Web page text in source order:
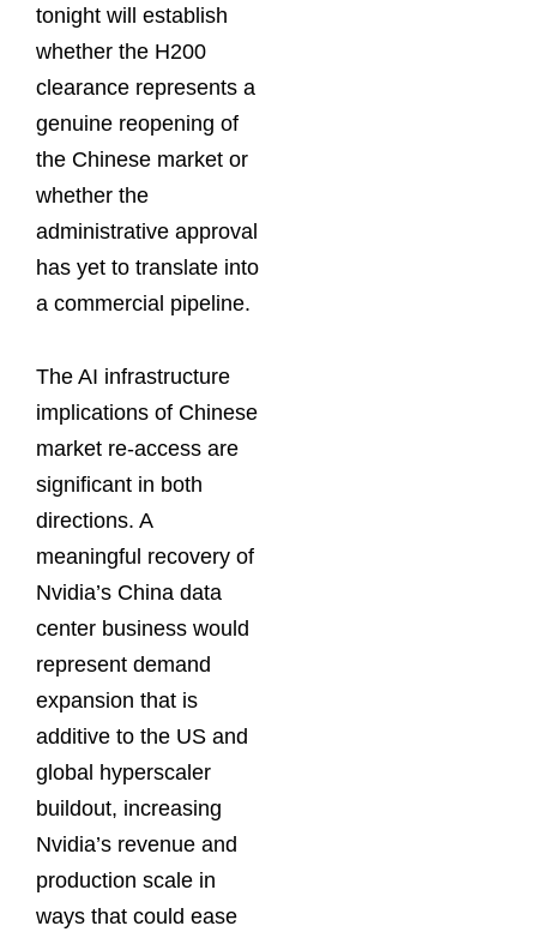
tonight will establish
whether the H200
clearance represents a
genuine reopening of
the Chinese market or
whether the
administrative approval
has yet to translate into
a commercial pipeline.
The AI infrastructure
implications of Chinese
market re-access are
significant in both
directions. A
meaningful recovery of
Nvidia’s China data
center business would
represent demand
expansion that is
additive to the US and
global hyperscaler
buildout, increasing
Nvidia’s revenue and
production scale in
ways that could ease